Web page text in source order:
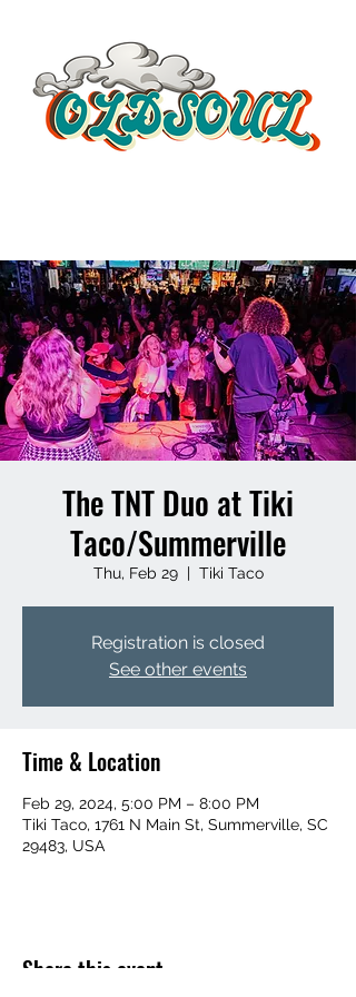
The TNT Duo at Tiki
Taco/Summerville
Thu, Feb 29
  |
Tiki Taco
Registration is closed
See other events
Time & Location
Feb 29, 2024, 5:00 PM – 8:00 PM
Tiki Taco, 1761 N Main St, Summerville, SC
29483, USA
Share this event